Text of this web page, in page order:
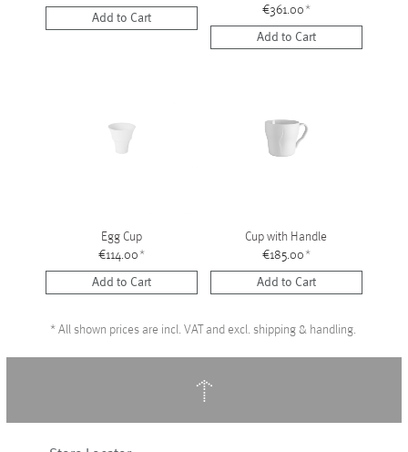
Add to Cart
€361.00*
Add to Cart
Egg Cup
€114.00*
Add to Cart
Cup with Handle
€185.00*
Add to Cart
*All shown prices are incl. VAT and excl. shipping & handling.
↑